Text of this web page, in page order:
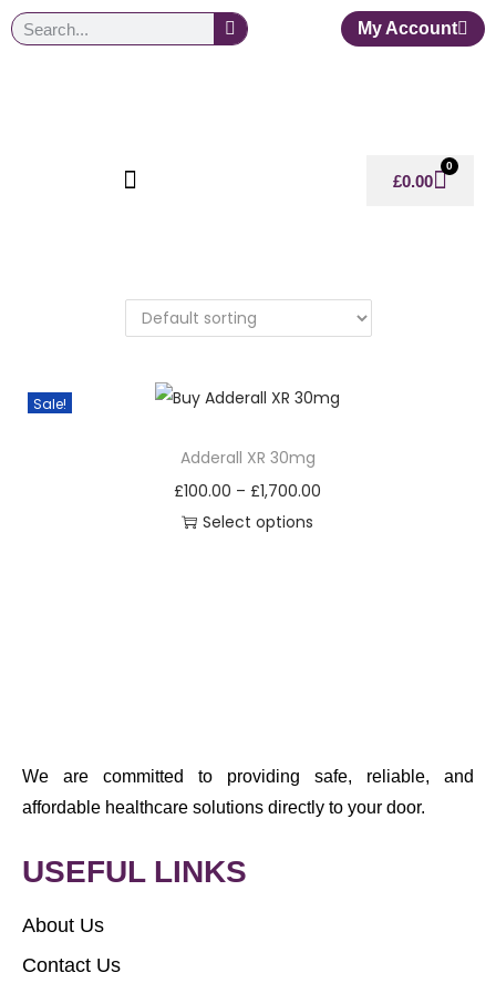
My Account
£0.00
0
Sale!
Adderall XR 30mg
£100.00 – £1,700.00
Select options
We are committed to providing safe, reliable, and
affordable healthcare solutions directly to your door.
USEFUL LINKS
About Us
Contact Us